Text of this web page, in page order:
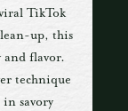
TikTok
up, this
and flavor.
technique
in savory